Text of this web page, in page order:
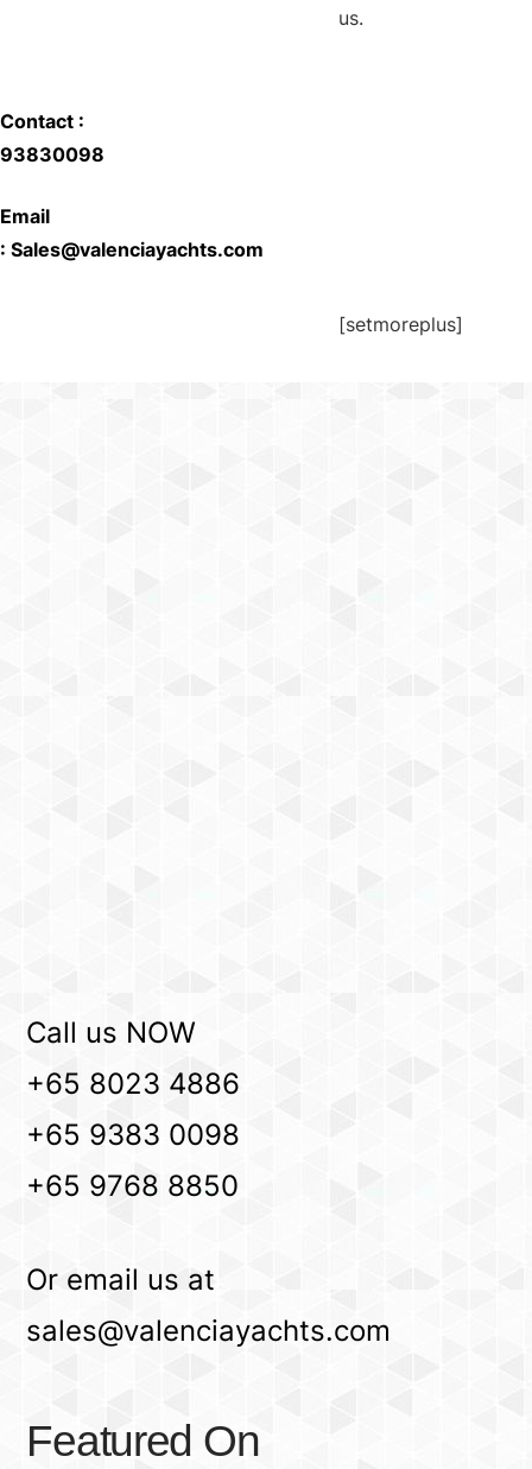
us.
Contact :
93830098
Email
: Sales@valenciayachts.com
[setmoreplus]
Call us NOW
+65 8023 4886
+65 9383 0098
+65 9768 8850
Or email us at
sales@valenciayachts.com
Featured On